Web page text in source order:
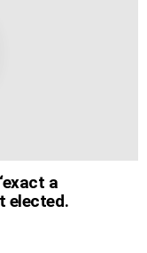
a
elected.